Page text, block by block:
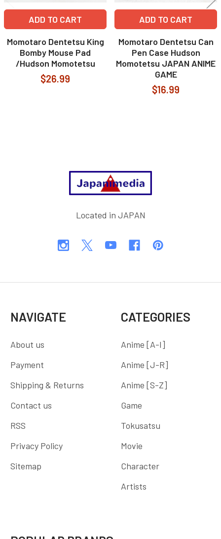
ADD TO CART
Momotaro Dentetsu King
Bomby Mouse Pad
/Hudson Momotetsu
$26.99
ADD TO CART
Momotaro Dentetsu Can
Pen Case Hudson
Momotetsu JAPAN ANIME
GAME
$16.99
Located in JAPAN
NAVIGATE
About us
Payment
Shipping & Returns
Contact us
RSS
Privacy Policy
Sitemap
CATEGORIES
Anime [A-I]
Anime [J-R]
Anime [S-Z]
Game
Tokusatsu
Movie
Character
Artists